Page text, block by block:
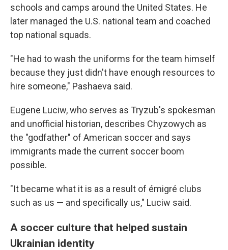
schools and camps around the United States. He
later managed the U.S. national team and coached
top national squads.
"He had to wash the uniforms for the team himself
because they just didn't have enough resources to
hire someone," Pashaeva said.
Eugene Luciw, who serves as Tryzub's spokesman
and unofficial historian, describes Chyzowych as
the "godfather" of American soccer and says
immigrants made the current soccer boom
possible.
"It became what it is as a result of émigré clubs
such as us — and specifically us," Luciw said.
A soccer culture that helped sustain
Ukrainian identity